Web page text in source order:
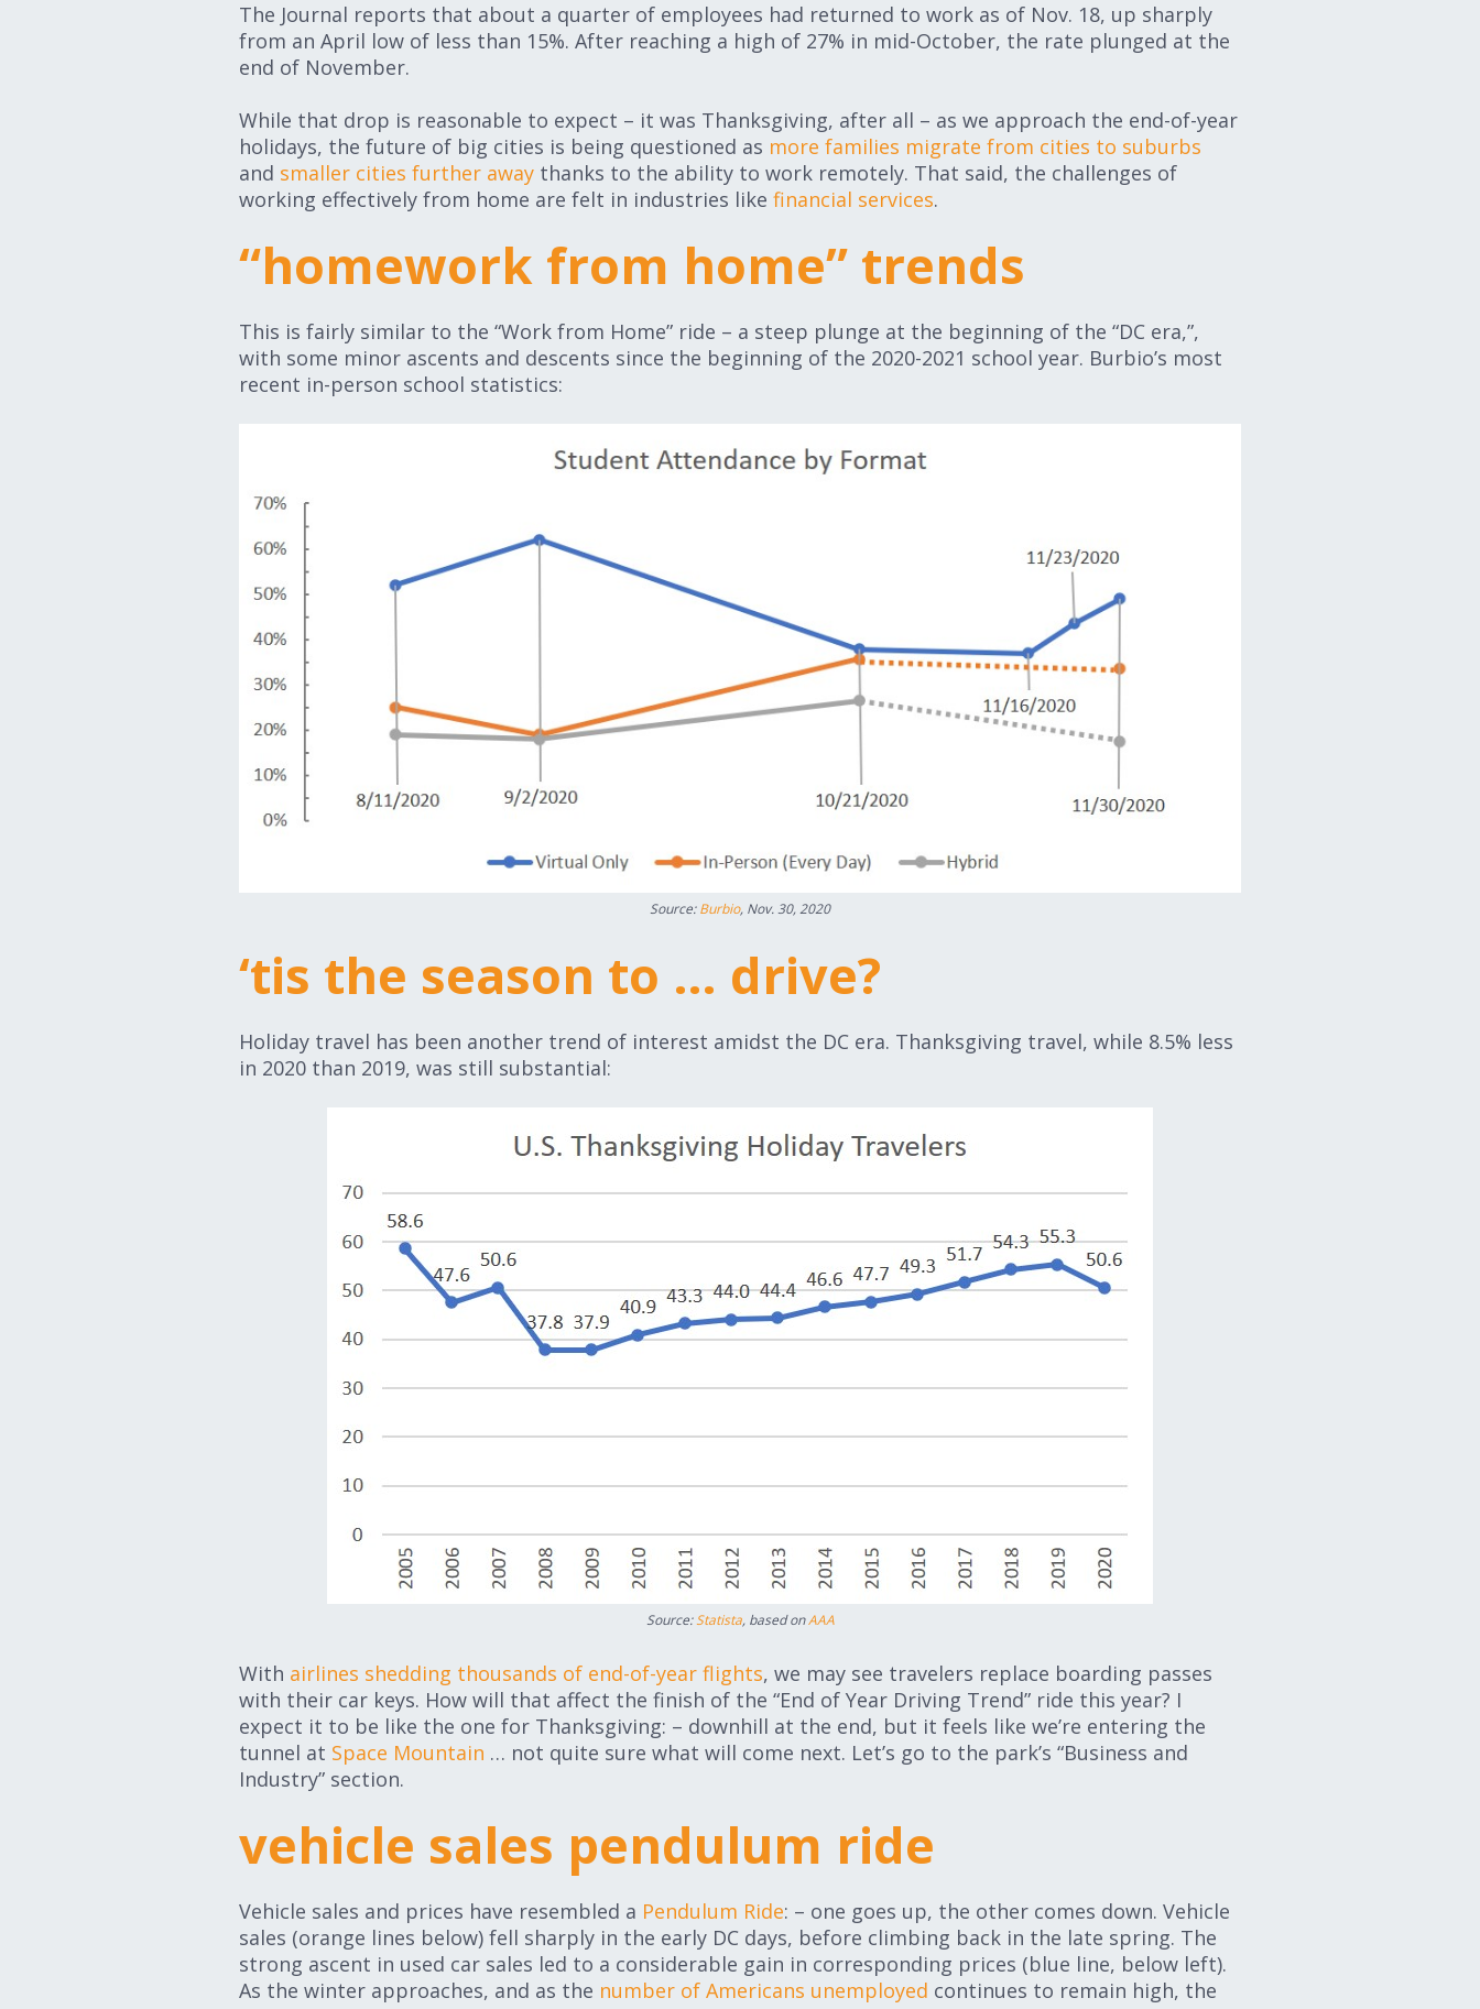
The Journal reports that about a quarter of employees had returned to work as of Nov. 18, up sharply
from an April low of less than 15%. After reaching a high of 27% in mid-October, the rate plunged at the
end of November.
While that drop is reasonable to expect – it was Thanksgiving, after all – as we approach the end-of-year
holidays, the future of big cities is being questioned as more families migrate from cities to suburbs
and smaller cities further awaythanks to the ability to work remotely. That said, the challenges of
working effectively from home are felt in industries like financial services.
“homework from home” trends
This is fairly similar to the “Work from Home” ride – a steep plunge at the beginning of the “DC era,”,
with some minor ascents and descents since the beginning of the 2020-2021 school year. Burbio’s most
recent in-person school statistics:
Source:Burbio, Nov. 30, 2020
‘tis the season to … drive?
Holiday travel has been another trend of interest amidst the DC era. Thanksgiving travel, while 8.5% less
in 2020 than 2019, was still substantial:
Source:Statista, based onAAA
With airlines shedding thousands of end-of-year flights, we may see travelers replace boarding passes
with their car keys. How will that affect the finish of the “End of Year Driving Trend” ride this year? I
expect it to be like the one for Thanksgiving: – downhill at the end, but it feels like we’re entering the
tunnel at Space Mountain … not quite sure what will come next. Let’s go to the park’s “Business and
Industry” section.
vehicle sales pendulum ride
Vehicle sales and prices have resembled a Pendulum Ride: – one goes up, the other comes down. Vehicle
sales (orange lines below) fell sharply in the early DC days, before climbing back in the late spring. The
strong ascent in used car sales led to a considerable gain in corresponding prices (blue line, below left).
As the winter approaches, and as the number of Americans unemployed continues to remain high, the